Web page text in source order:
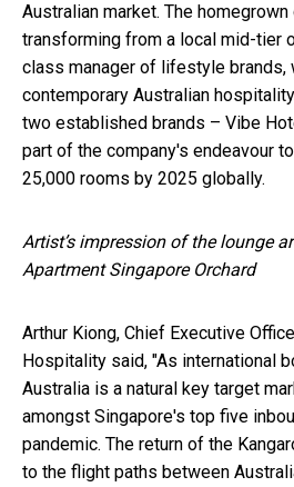
Australian market. The
transforming from a local mid-tier
class manager of lifestyle brands,
contemporary Australian
two established brands – Vibe
part of the company's endeavour
25,000 rooms by 2025 globally.
Artist’s impression of the lounge
Apartment Singapore Orchard
Arthur Kiong, Chief Executive
Hospitality said, "As international
Australia is a natural key target
amongst Singapore's top five
pandemic. The return of the
to the flight paths between